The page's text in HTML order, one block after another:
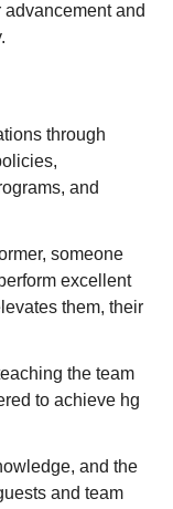
and
through
and
someone
excellent
them, their
the team
to achieve hg
and the
and team